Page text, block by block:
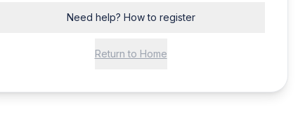
Need help? How to register
Return to Home